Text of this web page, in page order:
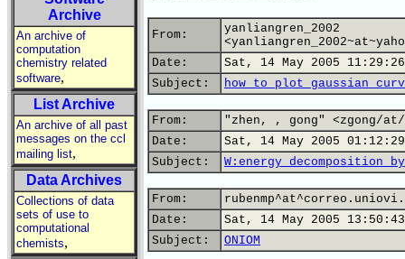
Archive
An archive of
computation
chemistry related
software,
List Archive
An archive of all past
messages on the ccl
mailing list,
Data Archives
Collections of data
sets of use to
computational
chemists,
From:
yanliangren_2002
Date:
Sat, 14 May 2005
Subject:
how to plot gaussian
From:
"zhen, , gong" <zgong/
Date:
Sat, 14 May 2005
Subject:
W:energy decomposition
From:
Date:
Sat, 14 May 2005
Subject:
ONIOM